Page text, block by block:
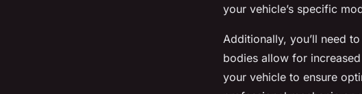
your vehicle’s specific
Additionally, you’ll need
bodies allow for
your vehicle to ensure